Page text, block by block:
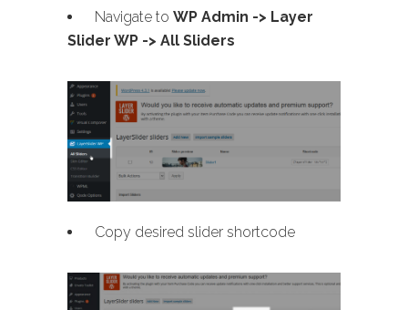
Navigate to WP Admin -> Layer
Slider WP -> All Sliders
Copy desired slider shortcode